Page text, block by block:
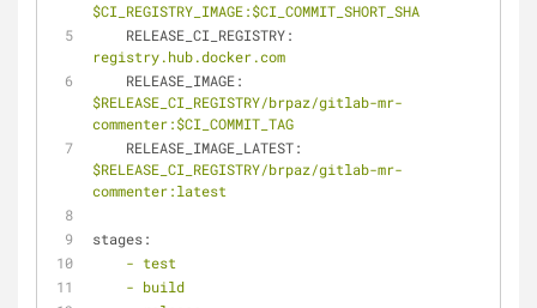
$CI_REGISTRY_IMAGE:$CI_COMMIT_SHORT_SHA
RELEASE_CI_REGISTRY:
registry.hub.docker.com
RELEASE_IMAGE:
$RELEASE_CI_REGISTRY/brpaz/gitlab-mr-
commenter:$CI_COMMIT_TAG
RELEASE_IMAGE_LATEST:
$RELEASE_CI_REGISTRY/brpaz/gitlab-mr-
commenter:latest
stages:
- test
- build